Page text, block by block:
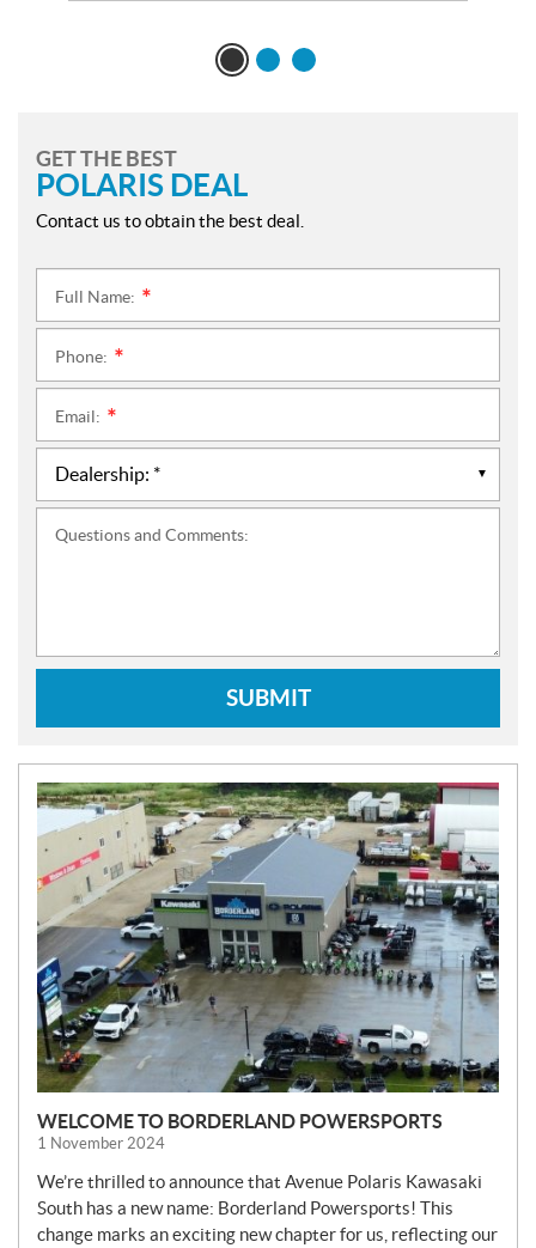
GET THE BEST
POLARIS DEAL
Contact us to obtain the best deal.
Full Name:
Phone:
Email:
Questions and Comments:
SUBMIT
N
W
S
WELCOME TO BORDERLAND POWERSPORTS
1 November 2024
We’re thrilled to announce that Avenue Polaris Kawasaki
South has a new name: Borderland Powersports! This
change marks an exciting new chapter for us, reflecting our